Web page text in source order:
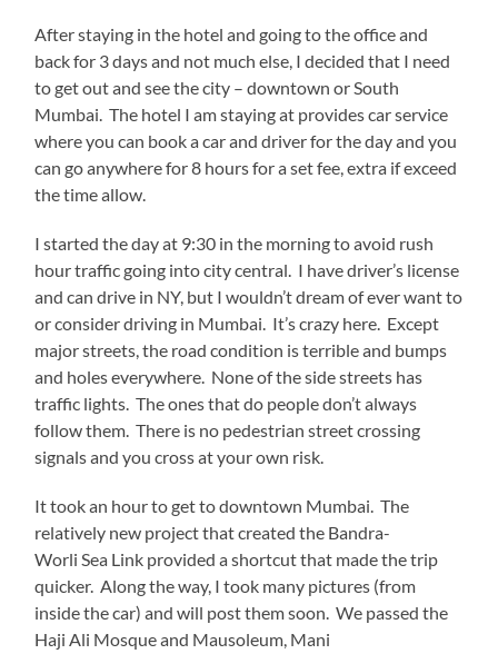
After staying in the hotel and going to the office and
back for 3 days and not much else, I decided that I need
to get out and see the city – downtown or South
Mumbai. The hotel I am staying at provides car service
where you can book a car and driver for the day and you
can go anywhere for 8 hours for a set fee, extra if exceed
the time allow.
I started the day at 9:30 in the morning to avoid rush
hour traffic going into city central. I have driver’s license
and can drive in NY, but I wouldn’t dream of ever want to
or consider driving in Mumbai. It’s crazy here. Except
major streets, the road condition is terrible and bumps
and holes everywhere. None of the side streets has
traffic lights. The ones that do people don’t always
follow them. There is no pedestrian street crossing
signals and you cross at your own risk.
It took an hour to get to downtown Mumbai. The
relatively new project that created the Bandra-
Worli Sea Link provided a shortcut that made the trip
quicker. Along the way, I took many pictures (from
inside the car) and will post them soon. We passed the
Haji Ali Mosque and Mausoleum, Mani